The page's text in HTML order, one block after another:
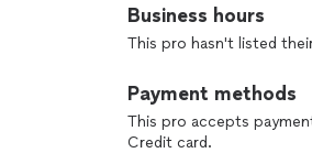
Business hours
This pro hasn't listed
Payment methods
This pro accepts
Credit card.